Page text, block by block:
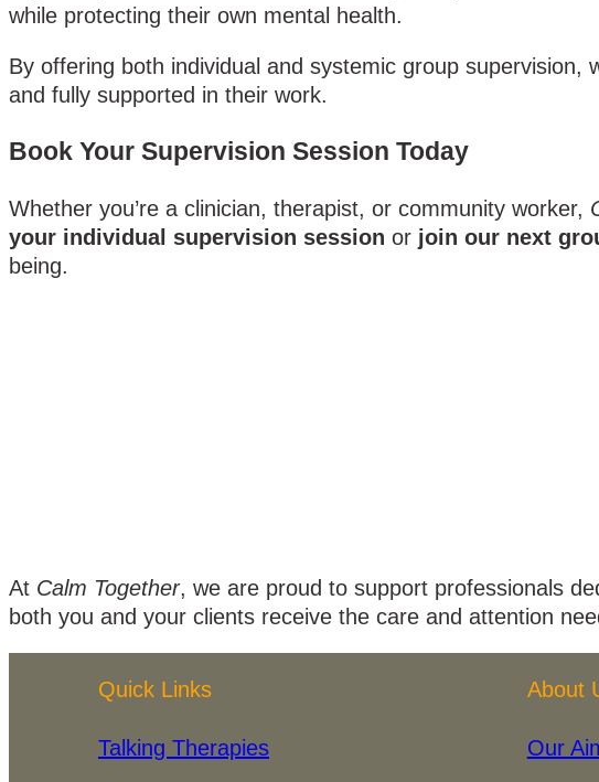
while protecting their own mental health.
By offering both individual and systemic group
and fully supported in their work.
Book Your Supervision Session Today
Whether you’re a clinician, therapist, or community worker,
your individual supervision session or join our next
being.
At Calm Together, we are proud to support professionals
both you and your clients receive the care and attention
Quick Links
Talking Therapies
About
Our